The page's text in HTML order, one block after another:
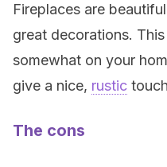
Fireplaces are
great decorations.
somewhat on your
give a nice, rustic
The cons